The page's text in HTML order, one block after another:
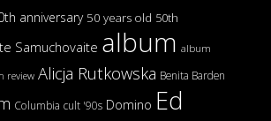
anniversary 50 years old 50th
Samuchovaite album album
review Alicja Rutkowska Benita Barden
Columbia cult '90s Domino Ed